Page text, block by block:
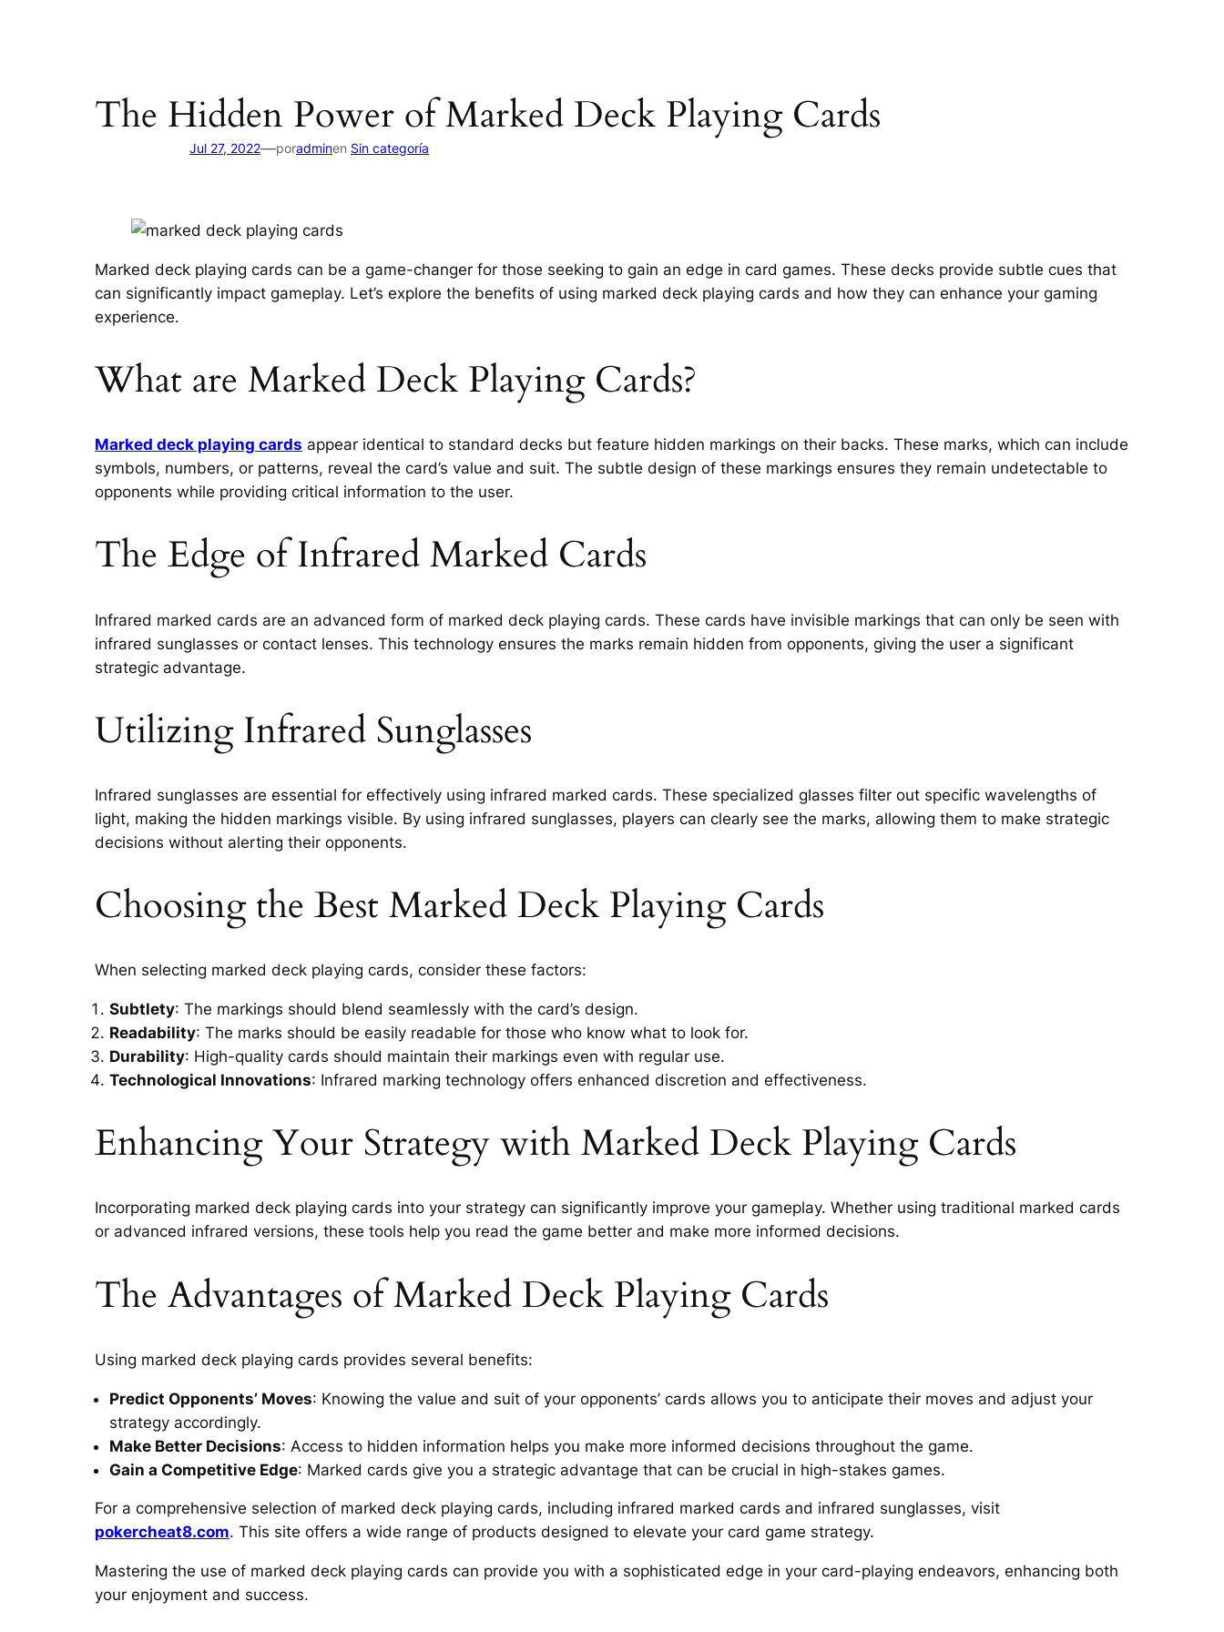
The Hidden Power of Marked Deck Playing Cards
Jul 27, 2022—poradminen Sin categoría
Marked deck playing cards can be a game-changer for those seeking to gain an edge in card games. These decks provide subtle cues that
can significantly impact gameplay. Let’s explore the benefits of using marked deck playing cards and how they can enhance your gaming
experience.
What are Marked Deck Playing Cards?
Marked deck playing cards appear identical to standard decks but feature hidden markings on their backs. These marks, which can include
symbols, numbers, or patterns, reveal the card’s value and suit. The subtle design of these markings ensures they remain undetectable to
opponents while providing critical information to the user.
The Edge of Infrared Marked Cards
Infrared marked cards are an advanced form of marked deck playing cards. These cards have invisible markings that can only be seen with
infrared sunglasses or contact lenses. This technology ensures the marks remain hidden from opponents, giving the user a significant
strategic advantage.
Utilizing Infrared Sunglasses
Infrared sunglasses are essential for effectively using infrared marked cards. These specialized glasses filter out specific wavelengths of
light, making the hidden markings visible. By using infrared sunglasses, players can clearly see the marks, allowing them to make strategic
decisions without alerting their opponents.
Choosing the Best Marked Deck Playing Cards
When selecting marked deck playing cards, consider these factors:
Subtlety: The markings should blend seamlessly with the card’s design.
Readability: The marks should be easily readable for those who know what to look for.
Durability: High-quality cards should maintain their markings even with regular use.
Technological Innovations: Infrared marking technology offers enhanced discretion and effectiveness.
Enhancing Your Strategy with Marked Deck Playing Cards
Incorporating marked deck playing cards into your strategy can significantly improve your gameplay. Whether using traditional marked cards
or advanced infrared versions, these tools help you read the game better and make more informed decisions.
The Advantages of Marked Deck Playing Cards
Using marked deck playing cards provides several benefits:
Predict Opponents’ Moves: Knowing the value and suit of your opponents’ cards allows you to anticipate their moves and adjust your
strategy accordingly.
Make Better Decisions: Access to hidden information helps you make more informed decisions throughout the game.
Gain a Competitive Edge: Marked cards give you a strategic advantage that can be crucial in high-stakes games.
For a comprehensive selection of marked deck playing cards, including infrared marked cards and infrared sunglasses, visit
pokercheat8.com. This site offers a wide range of products designed to elevate your card game strategy.
Mastering the use of marked deck playing cards can provide you with a sophisticated edge in your card-playing endeavors, enhancing both
your enjoyment and success.